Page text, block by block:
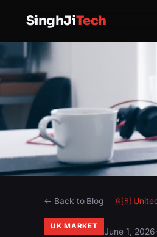
SinghJiTech
← Back to Blog 🇬🇧
UK MARKET
June 1, 2026·